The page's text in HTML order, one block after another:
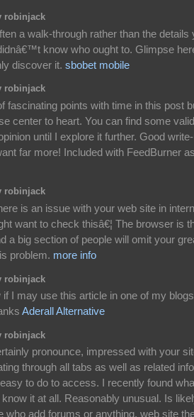
robinjack
a walk-through rather than the details
know who ought to. Glimpse
discover it. sbobet mobile
robinjack
fascinating points with time in this post
center to heart. You can find some
until I explore it further. Good
far more! Included with FeedBurner
robinjack
is an issue with your web site in
want to check thisâ€¦ The browser is
a big section of people will omit your
problem. more info
robinjack
I may use this article in one of my
Aderall Alternative
robinjack
pronounce, impressed with your
through all tabs as well as related info
to do to access. I recently found
it at all. Reasonably unusual. Is
who add forums or anything, web site